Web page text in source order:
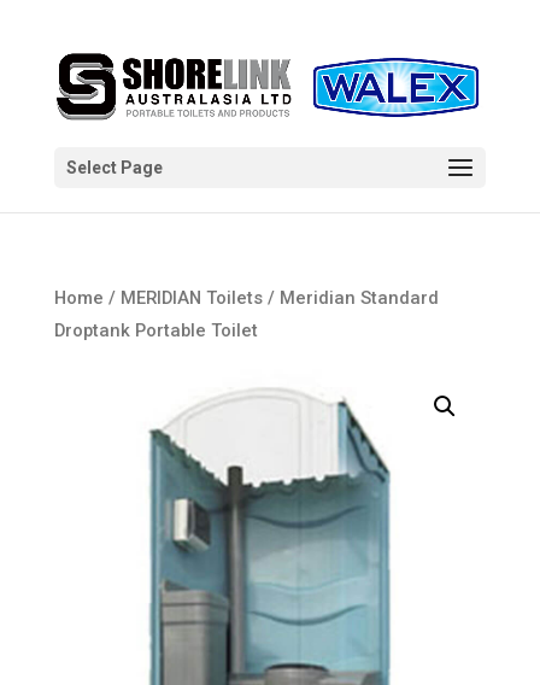
Select Page
Home / MERIDIAN Toilets/ Meridian Standard
Droptank Portable Toilet